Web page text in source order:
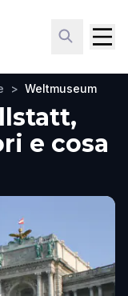
> Weltmuseum
e cosa